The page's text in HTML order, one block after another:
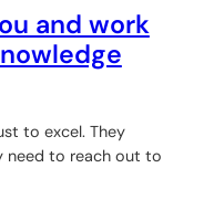
and work
to excel. They
need to reach out to